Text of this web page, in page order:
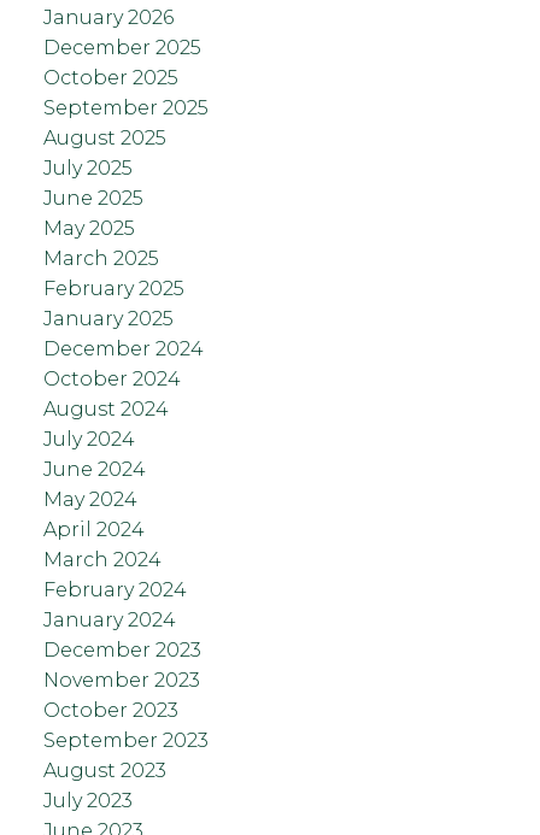
January 2026
December 2025
October 2025
September 2025
August 2025
July 2025
June 2025
May 2025
March 2025
February 2025
January 2025
December 2024
October 2024
August 2024
July 2024
June 2024
May 2024
April 2024
March 2024
February 2024
January 2024
December 2023
November 2023
October 2023
September 2023
August 2023
July 2023
June 2023